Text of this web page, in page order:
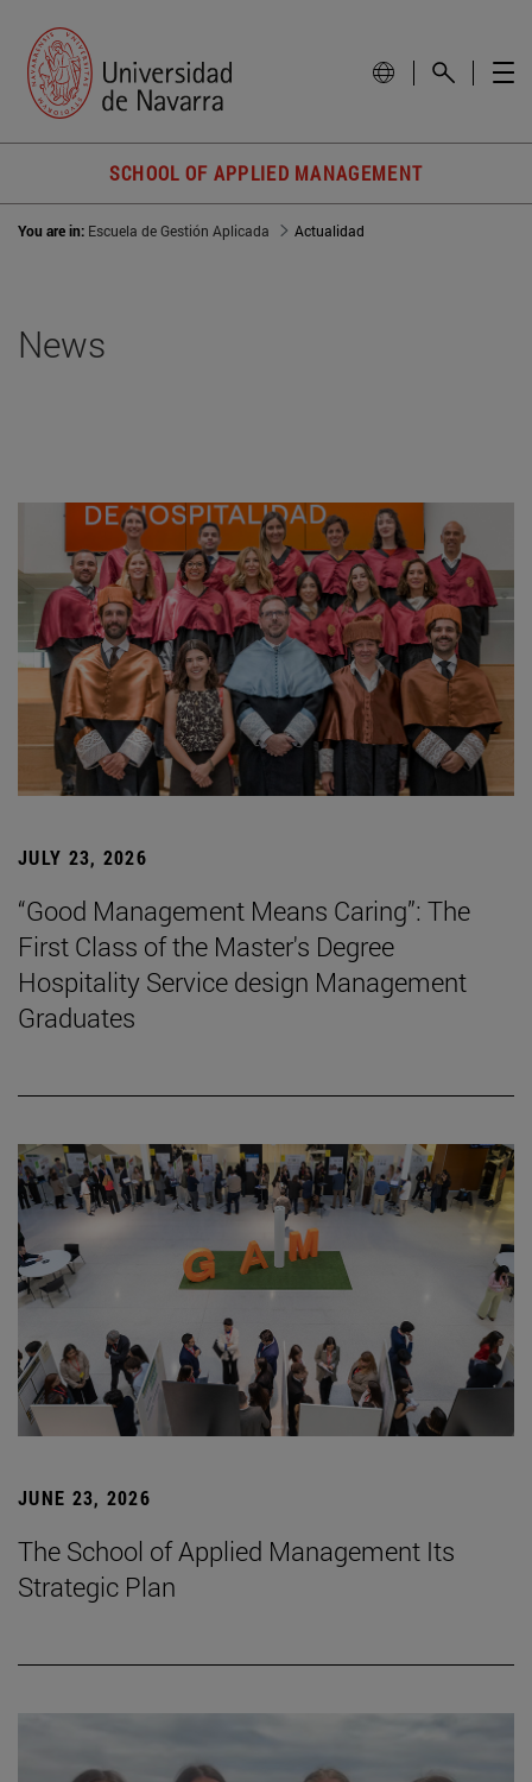
SCHOOL OF APPLIED MANAGEMENT
You are in: Escuela de Gestión Aplicada Actualidad
News
JULY 23, 2026
“Good Management Means Caring”: The
First Class of the Master's Degree
Hospitality Service design Management
Graduates
JUNE 23, 2026
The School of Applied Management Its
Strategic Plan